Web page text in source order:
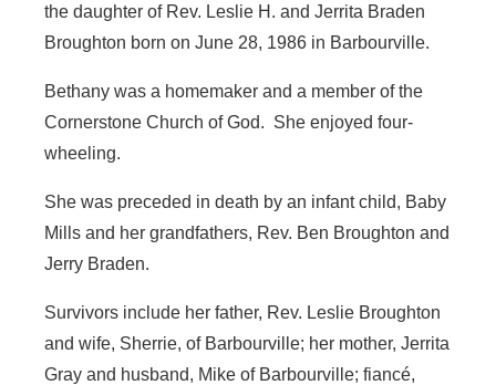
the daughter of Rev. Leslie H. and Jerrita Braden
Broughton born on June 28, 1986 in Barbourville.
Bethany was a homemaker and a member of the
Cornerstone Church of God. She enjoyed four-
wheeling.
She was preceded in death by an infant child, Baby
Mills and her grandfathers, Rev. Ben Broughton and
Jerry Braden.
Survivors include her father, Rev. Leslie Broughton
and wife, Sherrie, of Barbourville; her mother, Jerrita
Gray and husband, Mike of Barbourville; fiancé,